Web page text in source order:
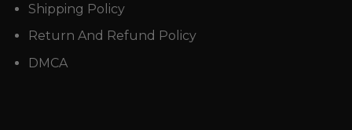
Shipping Policy
Return And Refund Policy
DMCA